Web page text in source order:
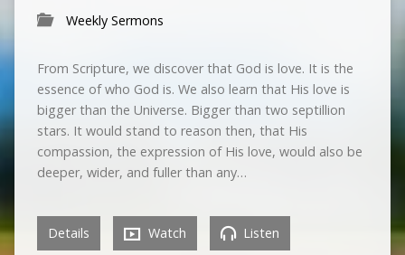
Weekly Sermons
From Scripture, we discover that God is love. It is the
essence of who God is. We also learn that His love is
bigger than the Universe. Bigger than two septillion
stars. It would stand to reason then, that His
compassion, the expression of His love, would also be
deeper, wider, and fuller than any…
Details Watch Listen